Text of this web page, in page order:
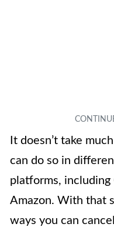
It doesn’t take
can do so in
platforms, including
Amazon. With that
ways you can